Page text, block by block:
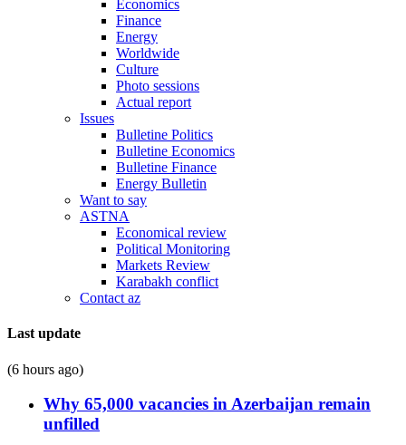
Economics
Finance
Energy
Worldwide
Culture
Photo sessions
Actual report
Issues
Bulletine Politics
Bulletine Economics
Bulletine Finance
Energy Bulletin
Want to say
ASTNA
Economical review
Political Monitoring
Markets Review
Karabakh conflict
Contact az
Last update
(6 hours ago)
Why 65,000 vacancies in Azerbaijan remain
unfilled